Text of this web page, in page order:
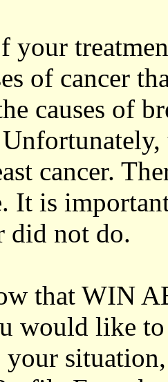
your
of cancer
causes of
cancer.
It is
did not do.
that WIN
would like